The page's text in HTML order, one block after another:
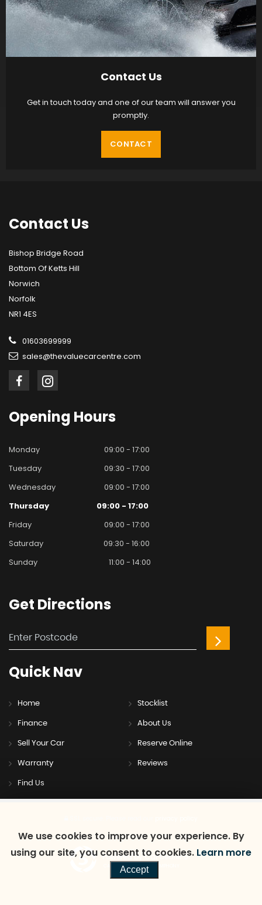
Contact Us
Get in touch today and one of our team will answer you
promptly.
CONTACT
Contact Us
Bishop Bridge Road
Bottom Of Ketts Hill
Norwich
Norfolk
NR1 4ES
01603699999
sales@thevaluecarcentre.com
Opening Hours
Monday
09:00 - 17:00
Tuesday
09:30 - 17:00
Wednesday
09:00 - 17:00
Thursday
09:00 - 17:00
Friday
09:00 - 17:00
Saturday
09:30 - 16:00
Sunday
11:00 - 14:00
Get Directions
QuickNav
Home Stocklist
Finance About Us
Sell Your Car Reserve Online
Warranty Reviews
Find Us
Powered by Car Dealer 5
CAR DEALER WEBSITES - SYMPHONY
We use cookies to improve your experience. By
using our site, you consent to cookies. Learn more
Accept